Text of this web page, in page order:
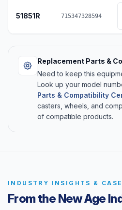
51851R 715347328594
Replacement Parts &
Need to keep this
Look up your model
Parts & Compatibility
casters, wheels, and
of compatible products.
INDUSTRY INSIGHTS &
From the New Age